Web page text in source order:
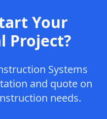
Your
Project?
Systems
and quote on
needs.